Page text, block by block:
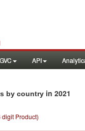
GVC API
by country in 2021
digit Product)